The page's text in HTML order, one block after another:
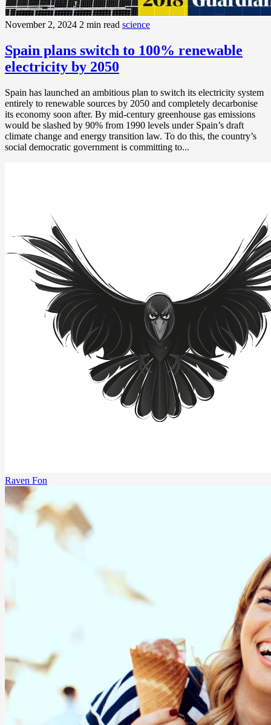
November 2, 2024 2 min read science
Spain plans switch to 100% renewable
electricity by 2050
Spain has launched an ambitious plan to switch its electricity system
entirely to renewable sources by 2050 and completely decarbonise
its economy soon after. By mid-century greenhouse gas emissions
would be slashed by 90% from 1990 levels under Spain’s draft
climate change and energy transition law. To do this, the country’s
social democratic government is committing to...
Raven Fon